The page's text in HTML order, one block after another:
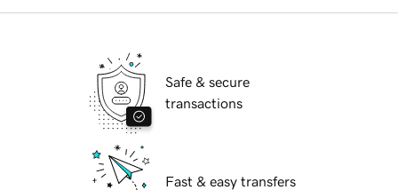
Safe & secure
transactions
Fast & easy transfers